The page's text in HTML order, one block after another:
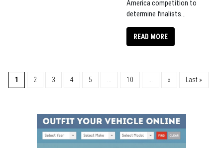
America competition to
determine finalists...
READ MORE
1 2 3 4 5 10 » Last »